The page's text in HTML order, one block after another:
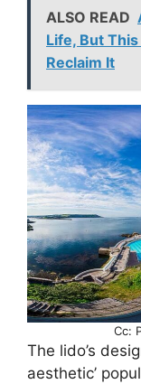
ALSO READ
Life, But
Reclaim It
Cc:
The lido’s
aesthetic’